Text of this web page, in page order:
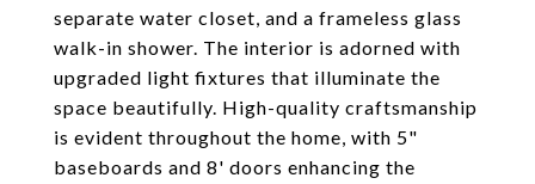
separate water closet, and a frameless glass
walk-in shower. The interior is adorned with
upgraded light fixtures that illuminate the
space beautifully. High-quality craftsmanship
is evident throughout the home, with 5"
baseboards and 8' doors enhancing the